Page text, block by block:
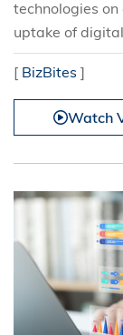
technologies
uptake of
[ BizBites ]
Watch